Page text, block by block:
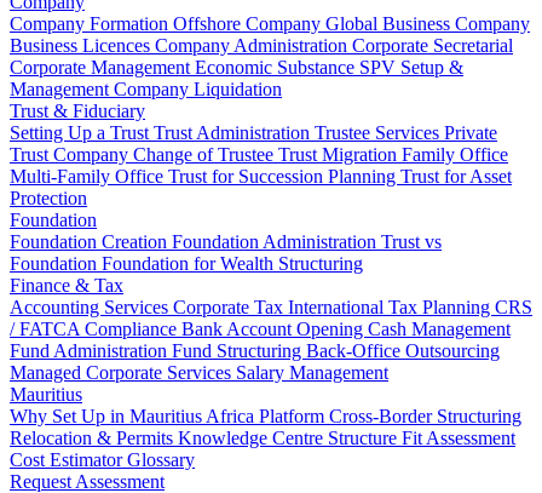
Company Formation Offshore Company Global Business Company
Business Licences Company Administration Corporate Secretarial
Corporate Management Economic Substance SPV Setup &
Management Company Liquidation
Trust & Fiduciary
Setting Up a Trust Trust Administration Trustee Services Private
Trust Company Change of Trustee Trust Migration Family Office
Multi-Family Office Trust for Succession Planning Trust for Asset
Protection
Foundation
Foundation Creation Foundation Administration Trust vs
Foundation Foundation for Wealth Structuring
Finance & Tax
Accounting Services Corporate Tax International Tax Planning CRS
/ FATCA Compliance Bank Account Opening Cash Management
Fund Administration Fund Structuring Back-Office Outsourcing
Managed Corporate Services Salary Management
Mauritius
Why Set Up in Mauritius Africa Platform Cross-Border Structuring
Relocation & Permits Knowledge Centre Structure Fit Assessment
Cost EstimatorGlossary
Request Assessment